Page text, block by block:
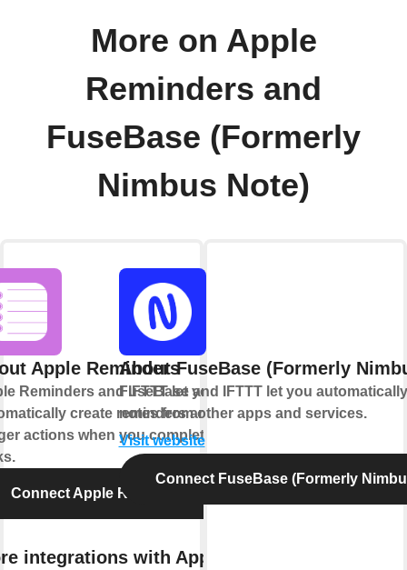
More on Apple
Reminders and
FuseBase (Formerly
Nimbus Note)
Apple Reminders
Reminders and IFTTT let you
create reminders and
actions when you complete
Connect Apple Reminders
integrations with Apple
About FuseBase (Formerly
FuseBase and IFTTT let you
notes from other apps and services.
Visit website
Connect FuseBase (Formerly